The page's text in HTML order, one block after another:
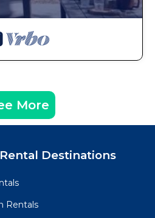
More
Destinations
Rentals